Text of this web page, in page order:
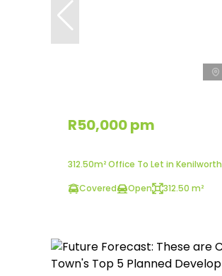
R50,000 pm
312.50m² Office To Let in Kenilworth
Covered
Open 312.50 m²